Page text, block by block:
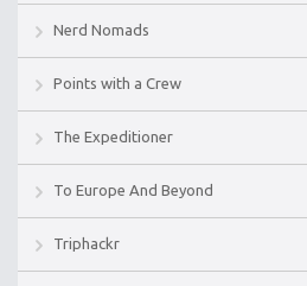
Nerd Nomads
Points with a Crew
The Expeditioner
To Europe And Beyond
Triphackr